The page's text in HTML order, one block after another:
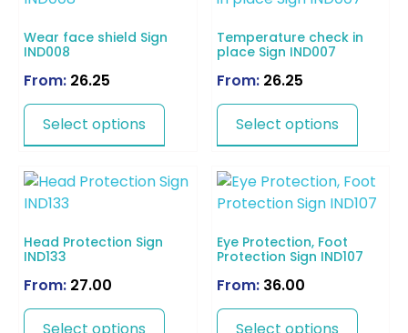
Wear face shield Sign
IND008
From: 26.25
Select options
Temperature check in
place Sign IND007
From: 26.25
Select options
Head Protection Sign
IND133
From: 27.00
Eye Protection, Foot
Protection Sign IND107
From: 36.00